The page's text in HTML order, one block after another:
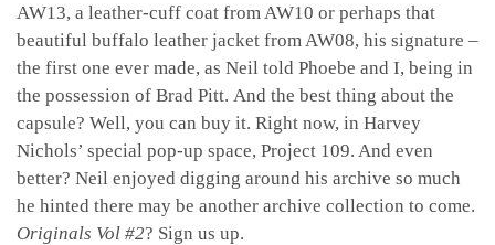
AW13, a leather-cuff coat from AW10 or perhaps that
beautiful buffalo leather jacket from AW08, his signature –
the first one ever made, as Neil told Phoebe and I, being in
the possession of Brad Pitt. And the best thing about the
capsule? Well, you can buy it. Right now, in Harvey
Nichols’ special pop-up space, Project 109. And even
better? Neil enjoyed digging around his archive so much
he hinted there may be another archive collection to come.
Originals Vol #2? Sign us up.